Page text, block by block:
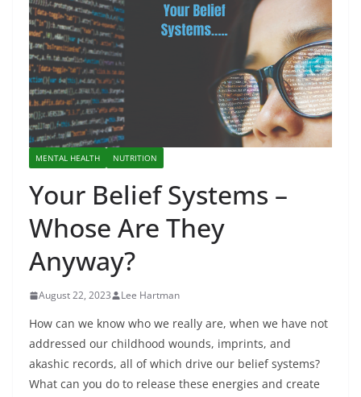
MENTAL HEALTH NUTRITION
Your Belief Systems –
Whose Are They
Anyway?
August 22, 2023 Lee Hartman
How can we know who we really are, when we have not
addressed our childhood wounds, imprints, and
akashic records, all of which drive our belief systems?
What can you do to release these energies and create